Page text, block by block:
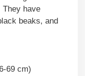
They have
beaks, and
69 cm)